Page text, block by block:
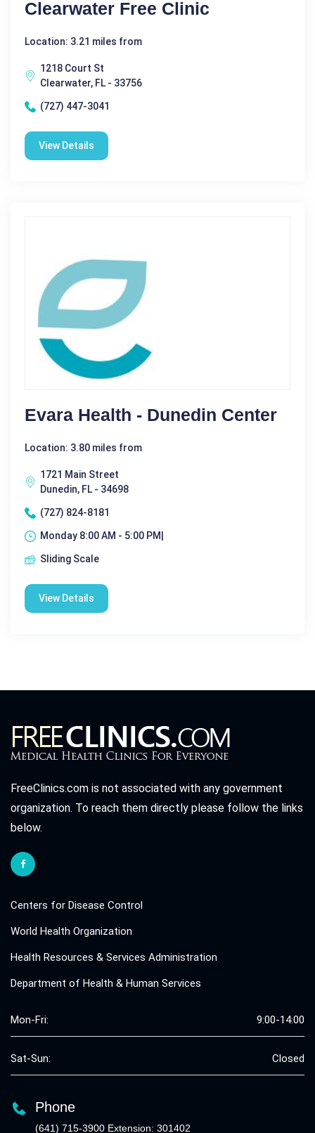
Clearwater Free Clinic
Location: 3.21 miles from
1218 Court St
Clearwater, FL - 33756
(727) 447-3041
View Details
Evara Health - Dunedin Center
Location: 3.80 miles from
1721 Main Street
Dunedin, FL - 34698
(727) 824-8181
Monday 8:00 AM - 5:00 PM|
Sliding Scale
View Details
FreeClinics.com is not associated with any government
organization. To reach them directly please follow the links
below.
Centers for Disease Control
World Health Organization
Health Resources & Services Administration
Department of Health & Human Services
Mon-Fri: 9:00-14:00
Sat-Sun: Closed
Phone
(641) 715-3900 Extension: 301402